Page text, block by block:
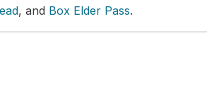
, and Box Elder Pass.